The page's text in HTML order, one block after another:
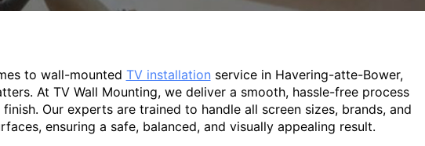
to wall-mounted TV installation service in Havering-atte-Bower,
At TV Wall Mounting, we deliver a smooth, hassle-free process
Our experts are trained to handle all screen sizes, brands, and
ensuring a safe, balanced, and visually appealing result.